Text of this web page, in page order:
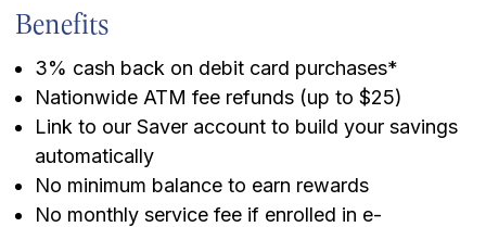
Benefits
3% cash back on debit card purchases*
Nationwide ATM fee refunds (up to $25)
Link to our Saver account to build your savings
automatically
No minimum balance to earn rewards
No monthly service fee if enrolled in e-